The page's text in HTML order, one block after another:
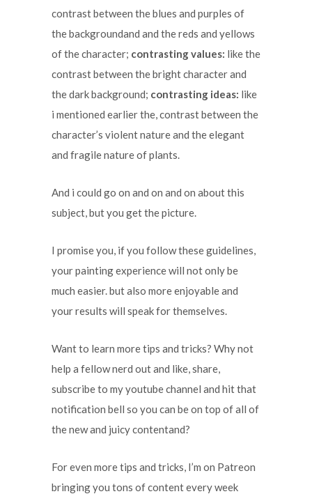
contrast between the blues and purples of
the backgroundand and the reds and yellows
of the character; contrasting values: like the
contrast between the bright character and
the dark background; contrasting ideas: like
i mentioned earlier the, contrast between the
character’s violent nature and the elegant
and fragile nature of plants.
And i could go on and on and on about this
subject, but you get the picture.
I promise you, if you follow these guidelines,
your painting experience will not only be
much easier. but also more enjoyable and
your results will speak for themselves.
Want to learn more tips and tricks? Why not
help a fellow nerd out and like, share,
subscribe to my youtube channel and hit that
notification bell so you can be on top of all of
the new and juicy contentand?
For even more tips and tricks, I’m on Patreon
bringing you tons of content every week